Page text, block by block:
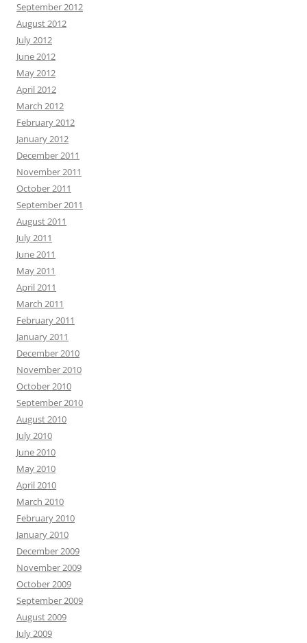
September 2012
August 2012
July 2012
June 2012
May 2012
April 2012
March 2012
February 2012
January 2012
December 2011
November 2011
October 2011
September 2011
August 2011
July 2011
June 2011
May 2011
April 2011
March 2011
February 2011
January 2011
December 2010
November 2010
October 2010
September 2010
August 2010
July 2010
June 2010
May 2010
April 2010
March 2010
February 2010
January 2010
December 2009
November 2009
October 2009
September 2009
August 2009
July 2009